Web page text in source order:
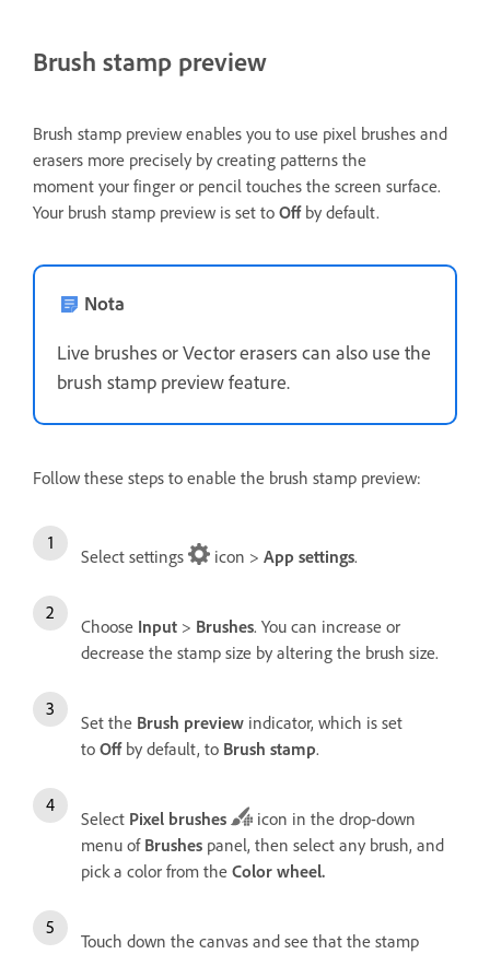
Brush stamp preview
Brush stamp preview enables you to use pixel brushes and
erasers more precisely by creating patterns the
moment your finger or pencil touches the screen surface.
Your brush stamp preview is set to Offby default.
Nota
Live brushes or Vector erasers can also use the
brush stamp preview feature.
Follow these steps to enable the brush stamp preview:
Select settings icon > App settings.
Choose Input > Brushes. You can increase or
decrease the stamp size by altering the brush size.
Set the Brush preview indicator, which is set
to Off by default, to Brush stamp.
Select Pixel brushes
icon in the drop-down
menu of Brushes panel, then select any brush, and
pick a color from the Color wheel.
Touch down the canvas and see that the stamp